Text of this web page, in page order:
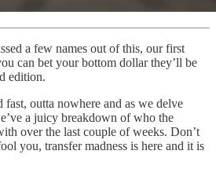
a few names out of this, our first
can bet your bottom dollar they’ll be
edition.
fast, outta nowhere and as we delve
a juicy breakdown of who the
over the last couple of weeks. Don’t
you, transfer madness is here and it is